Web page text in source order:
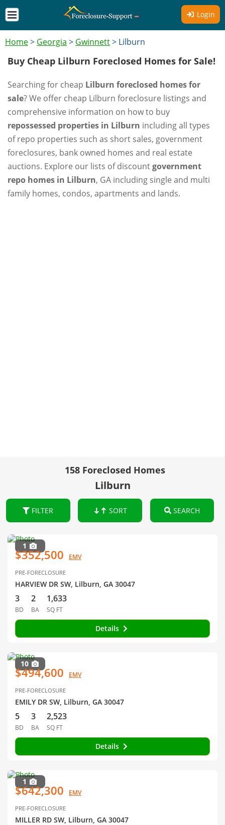
Login
Home> Georgia > Gwinnett> Lilburn
Buy Cheap Lilburn Foreclosed Homes for Sale!
Searching for cheap Lilburn foreclosed homes for
sale? We offer cheap Lilburn foreclosure listings and
comprehensive information on how to buy
repossessed properties in Lilburn including all types
of repo properties such as short sales, government
foreclosures, bank owned homes and real estate
auctions. Explore our lists of discountgovernment
repo homes in Lilburn, GA including single and multi
family homes, condos, apartments and lands.
158 Foreclosed Homes
Lilburn
FILTER SORT SEARCH
1
$352,500 EMV
PRE-FORECLOSURE
HARVIEW DR SW, Lilburn, GA 30047
3
BD
2
BA
1,633
SQ FT
Details
10
$494,600 EMV
PRE-FORECLOSURE
EMILY DR SW, Lilburn, GA 30047
5
BD
3
BA
2,523
SQ FT
Details
1
$642,300 EMV
PRE-FORECLOSURE
MILLER RD SW, Lilburn, GA 30047